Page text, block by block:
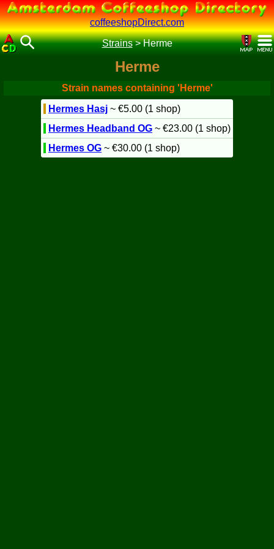
coffeeshopDirect.com
Strains>Herme
Herme
Strain names containing 'Herme'
Hermes Hasj ~ €5.00 (1 shop)
Hermes Headband OG ~ €23.00 (1 shop)
Hermes OG ~ €30.00 (1 shop)